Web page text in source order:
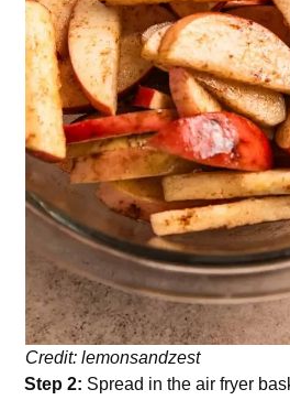
Credit: lemonsandzest
Step 2: Spread in the air fryer